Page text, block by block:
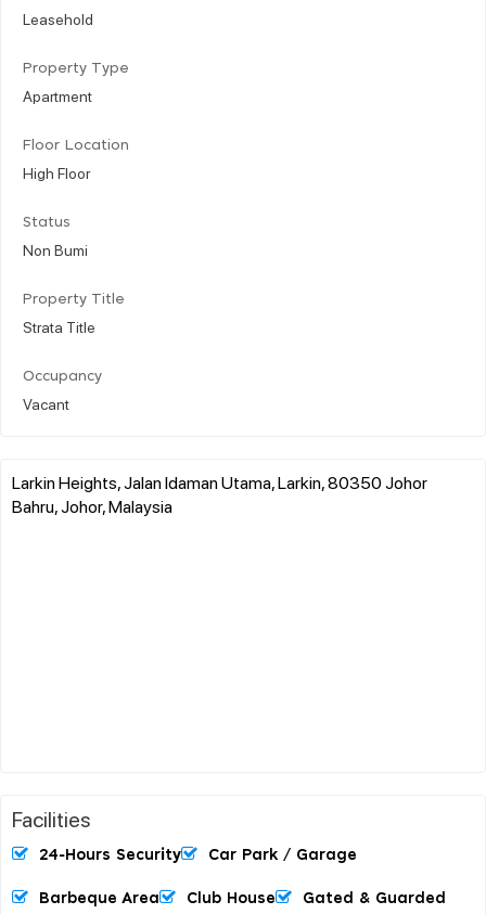
Leasehold
Property Type
Apartment
Floor Location
High Floor
Status
Non Bumi
Property Title
Strata Title
Occupancy
Vacant
Larkin Heights, Jalan Idaman Utama, Larkin, 80350 Johor
Bahru, Johor, Malaysia
Facilities
24-Hours Security Car Park / Garage
Barbeque Area Club House Gated & Guarded